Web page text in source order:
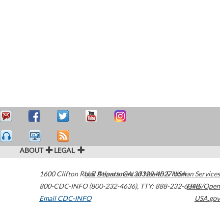
ABOUT LEGAL
1600 Clifton Road Atlanta,GA30329-4027USA
800-CDC-INFO (800-232-4636), TTY: 888-232-6348
Email CDC-INFO
U.S. Department of Health & Human Services
HHS/Open
USA.gov